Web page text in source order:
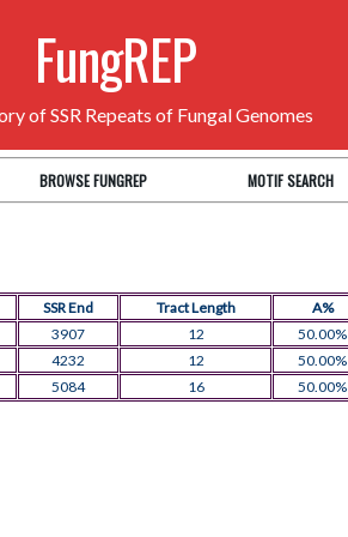
FungREP
of SSR Repeats of Fungal Genomes
BROWSE FUNGREP MOTIF SEARCH
SSR End Tract Length A%
3907 12 50.00%
4232 12 50.00%
5084 16 50.00%